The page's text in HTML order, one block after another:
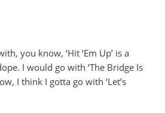
you know, ‘Hit ‘Em Up’ is a
I would go with ‘The Bridge Is
I think I gotta go with ‘Let’s